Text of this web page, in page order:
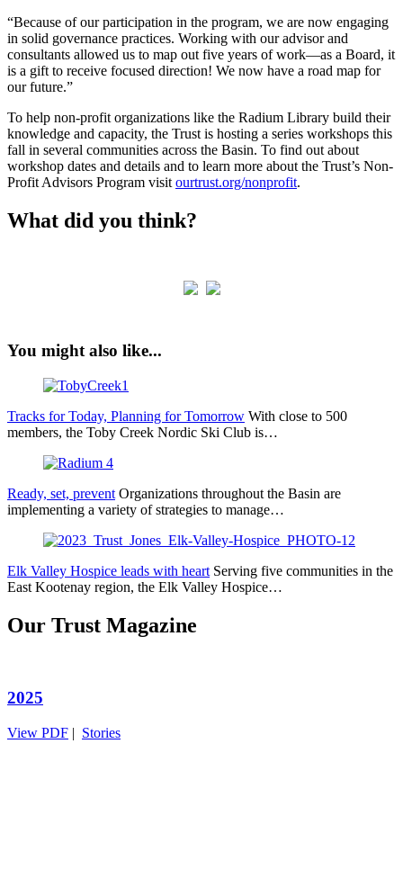
“Because of our participation in the program, we are now engaging
in solid governance practices. Working with our advisor and
consultants allowed us to map out five years of work—as a Board, it
is a gift to receive focused direction! We now have a road map for
our future.”
To help non-profit organizations like the Radium Library build their
knowledge and capacity, the Trust is hosting a series workshops this
fall in several communities across the Basin. To find out about
workshop dates and details and to learn more about the Trust’s Non-
Profit Advisors Program visit ourtrust.org/nonprofit.
What did you think?
You might also like...
Tracks for Today, Planning for Tomorrow With close to 500
members, the Toby Creek Nordic Ski Club is…
Ready, set, prevent Organizations throughout the Basin are
implementing a variety of strategies to manage…
Elk Valley Hospice leads with heart Serving five communities in the
East Kootenay region, the Elk Valley Hospice…
Our Trust Magazine
2025
View PDF | Stories